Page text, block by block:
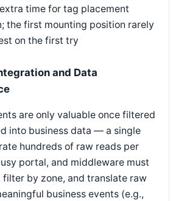
time for tag placement
the first mounting position rarely
on the first try
and Data
are only valuable once filtered
into business data — a single
hundreds of raw reads per
portal, and middleware must
by zone, and translate raw
business events (e.g.,